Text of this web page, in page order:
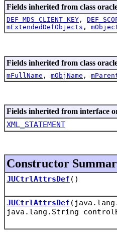
Fields inherited from class
DEF_MDS_CLIENT_KEY ,
mExtendedDefObjects ,
Fields inherited from class
mFullName , mObjName ,
Fields inherited from interface
XML_STATEMENT
Constructor
JUCtrlAttrsDef ()
JUCtrlAttrsDef
java.lang.String